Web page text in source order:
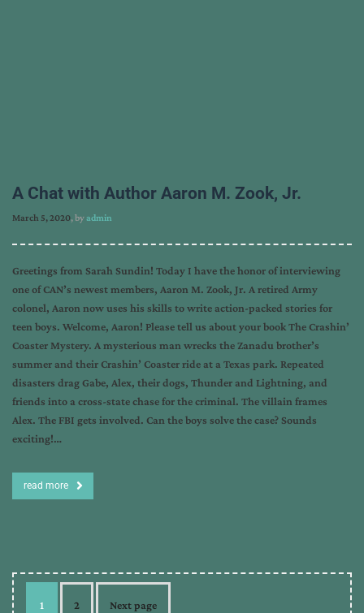
A Chat with Author Aaron M. Zook, Jr.
March 5, 2020, byadmin
Greetings from Sarah Sundin! Today I have the honor of interviewing
one of CAN’s newest members, Aaron M. Zook, Jr. A retired Army
colonel, Aaron now uses his skills to write action-packed stories for
teen boys. Welcome, Aaron! Please tell us about your book The Crashin’
Coaster Mystery. A mysterious man wrecks the Zanadu brother’s
summer and their Crashin’ Coaster ride at a Texas park. Repeated
disasters drag Gabe, Alex, their dogs, Thunder and Lightning, and
friends into a cross-state chase for the criminal. The villain frames
Alex. The FBI gets involved. Can the boys solve the case? Sounds
exciting!…
read more
1 2 Next page